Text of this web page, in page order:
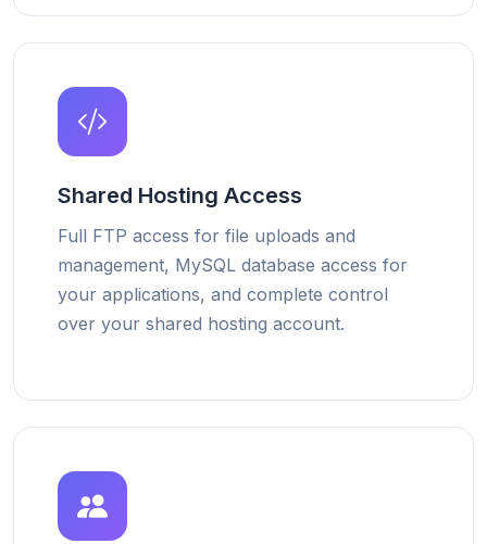
Shared Hosting Access
Full FTP access for file uploads and
management, MySQL database access for
your applications, and complete control
over your shared hosting account.